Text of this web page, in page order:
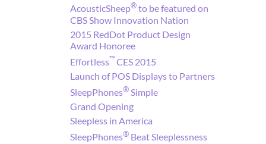
AcousticSheep®to be featured on
CBS Show Innovation Nation
2015 RedDot Product Design
Award Honoree
Effortless™CES 2015
Launch of POS Displays to Partners
SleepPhones®Simple
Grand Opening
Sleepless in America
SleepPhones® Beat Sleeplessness